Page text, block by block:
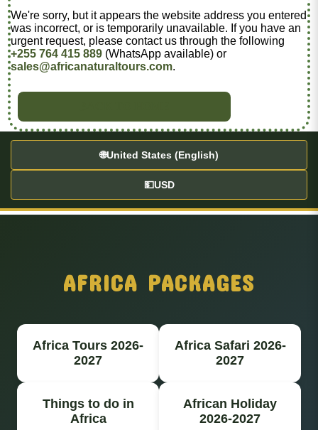
We're sorry, but it appears the website address you entered
was incorrect, or is temporarily unavailable. If you have an
urgent request, please contact us through the following
+255 764 415 889 (WhatsApp available) or
sales@africanaturaltours.com.
🌐United States (English)
💵USD
AFRICA PACKAGES
Africa Tours 2026-
2027
Africa Safari 2026-
2027
Things to do in
Africa
African Holiday
2026-2027